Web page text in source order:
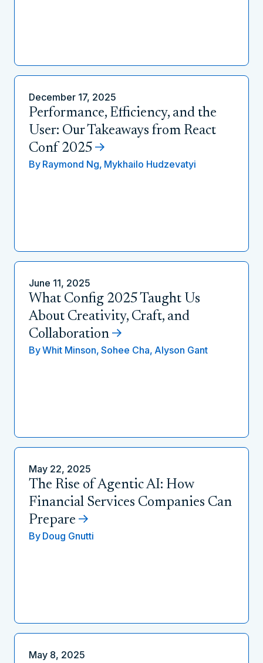
December 17, 2025
Performance, Efficiency, and the
User: Our Takeaways from React
Conf 2025
By Raymond Ng, Mykhailo Hudzevatyi
June 11, 2025
What Config 2025 Taught Us
About Creativity, Craft, and
Collaboration
ByWhit Minson, Sohee Cha, Alyson Gant
May 22, 2025
The Rise of Agentic AI: How
Financial Services Companies Can
Prepare
By Doug Gnutti
May 8, 2025